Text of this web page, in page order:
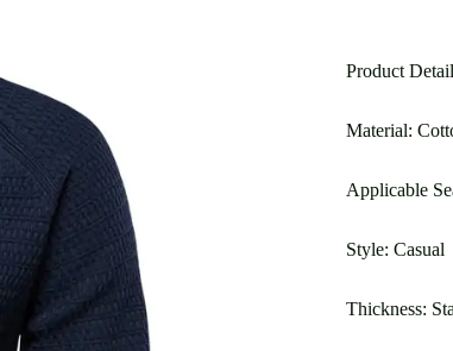
Product
Material:
Applicable
Style: Casual
Thickness: